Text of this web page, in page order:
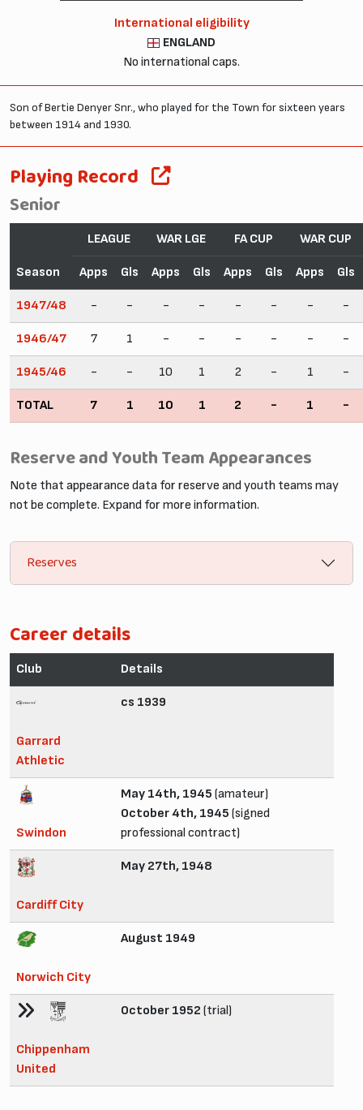
International eligibility
ENGLAND
No international caps.
Son of Bertie Denyer Snr., who played for the Town for sixteen years
between 1914 and 1930.
Playing Record
Senior
Season
LEAGUE WAR LGE FA CUP WAR CUP
Apps Gls Apps Gls Apps Gls Apps Gls
1947/48 - - - - - - - -
1946/47 7 1 - - - - - -
1945/46 - - 10 1 2 - 1 -
TOTAL 7 1 10 1 2 - 1 -
Reserve and Youth Team Appearances
Note that appearance data for reserve and youth teams may
not be complete. Expand for more information.
Reserves
Career details
Club Details
Garrard
Athletic
cs 1939
Swindon
May 14th, 1945 (amateur)
October 4th, 1945 (signed
professional contract)
Cardiff City
May 27th, 1948
Norwich City
August 1949
Chippenham
United
October 1952 (trial)